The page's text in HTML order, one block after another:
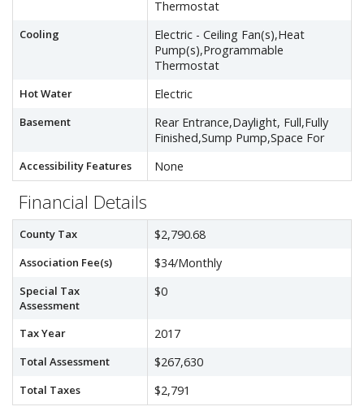
Thermostat
Cooling
Electric - Ceiling Fan(s),Heat
Pump(s),Programmable
Thermostat
Hot Water Electric
Basement
Rear Entrance,Daylight, Full,Fully
Finished,Sump Pump,Space For
Accessibility Features None
Financial Details
County Tax $2,790.68
Association Fee(s) $34/Monthly
Special Tax
Assessment
$0
Tax Year 2017
Total Assessment $267,630
Total Taxes $2,791